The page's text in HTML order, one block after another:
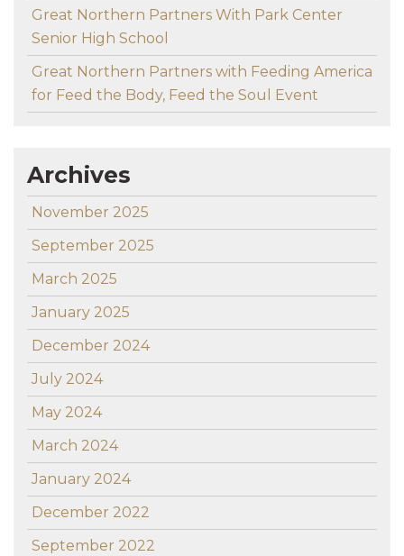
Great Northern Partners With Park Center
Senior High School
Great Northern Partners with Feeding America
for Feed the Body, Feed the Soul Event
Archives
November 2025
September 2025
March 2025
January 2025
December 2024
July 2024
May 2024
March 2024
January 2024
December 2022
September 2022